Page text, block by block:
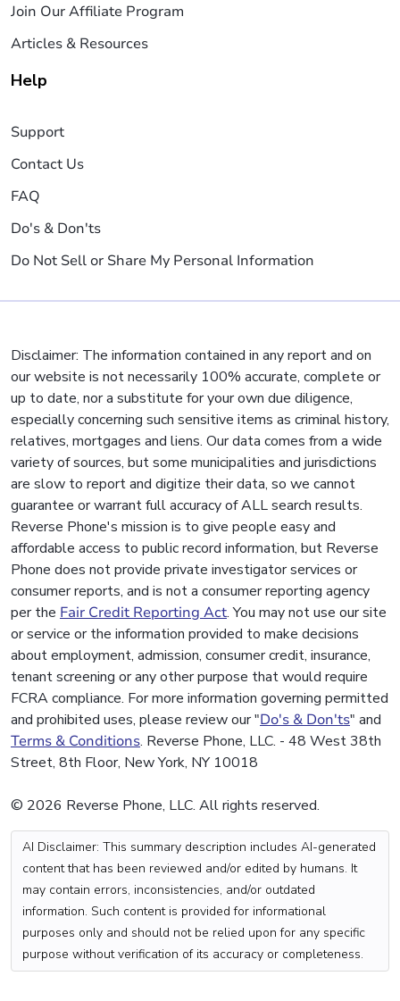
Join Our Affiliate Program
Articles & Resources
Help
Support
Contact Us
FAQ
Do's & Don'ts
Do Not Sell or Share My Personal Information
Disclaimer: The information contained in any report and on
our website is not necessarily 100% accurate, complete or
up to date, nor a substitute for your own due diligence,
especially concerning such sensitive items as criminal history,
relatives, mortgages and liens. Our data comes from a wide
variety of sources, but some municipalities and jurisdictions
are slow to report and digitize their data, so we cannot
guarantee or warrant full accuracy of ALL search results.
Reverse Phone's mission is to give people easy and
affordable access to public record information, but Reverse
Phone does not provide private investigator services or
consumer reports, and is not a consumer reporting agency
per the Fair Credit Reporting Act. You may not use our site
or service or the information provided to make decisions
about employment, admission, consumer credit, insurance,
tenant screening or any other purpose that would require
FCRA compliance. For more information governing permitted
and prohibited uses, please review our "Do's & Don'ts" and
Terms & Conditions. Reverse Phone, LLC. - 48 West 38th
Street, 8th Floor, New York, NY 10018
© 2026 Reverse Phone, LLC. All rights reserved.
AI Disclaimer: This summary description includes AI-generated
content that has been reviewed and/or edited by humans. It
may contain errors, inconsistencies, and/or outdated
information. Such content is provided for informational
purposes only and should not be relied upon for any specific
purpose without verification of its accuracy or completeness.